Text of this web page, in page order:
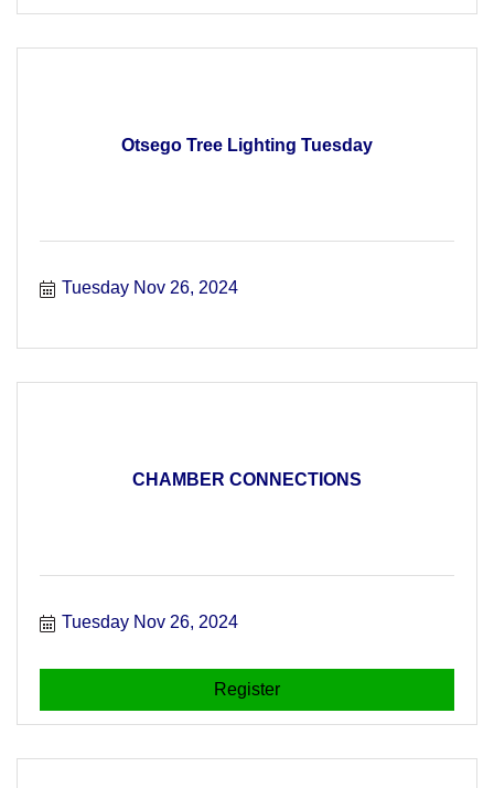
Otsego Tree Lighting Tuesday
Tuesday Nov 26, 2024
CHAMBER CONNECTIONS
Tuesday Nov 26, 2024
Register